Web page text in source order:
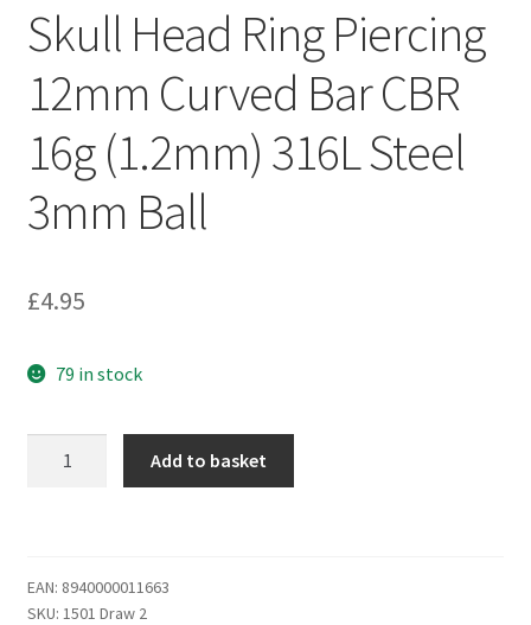
Skull Head Ring Piercing
12mm Curved Bar CBR
16g (1.2mm) 316L Steel
3mm Ball
£4.95
79 in stock
Add to basket
EAN: 8940000011663
SKU: 1501 Draw 2